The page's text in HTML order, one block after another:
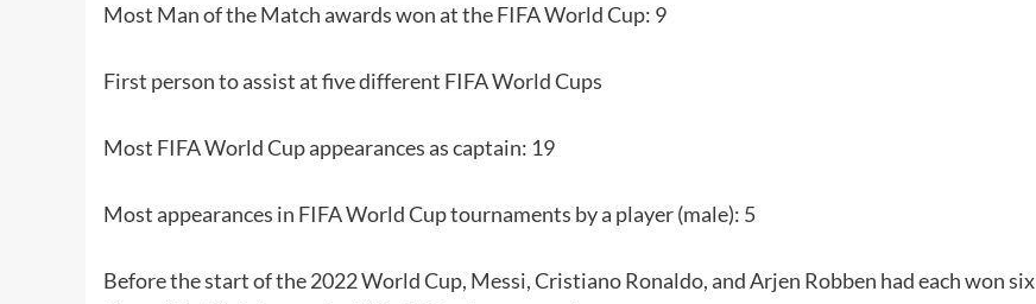
Most Man of the Match awards won at the FIFA World Cup: 9
First person to assist at five different FIFA World Cups
Most FIFA World Cup appearances as captain: 19
Most appearances in FIFA World Cup tournaments by a player (male): 5
Before the start of the 2022 World Cup, Messi, Cristiano Ronaldo, and Arjen Robben had each won six